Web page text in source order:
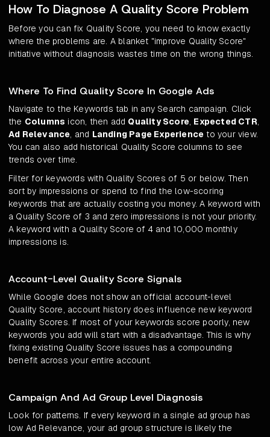
How To Diagnose A Quality Score Problem
Before you can fix Quality Score, you need to know exactly
where the problems are. A blanket "improve Quality Score"
initiative without diagnosis wastes time on the wrong things.
Where To Find Quality Score In Google Ads
Navigate to the Keywords tab in any Search campaign. Click
the Columns icon, then add Quality Score, Expected CTR,
Ad Relevance, and Landing Page Experience to your view.
You can also add historical Quality Score columns to see
trends over time.
Filter for keywords with Quality Scores of 5 or below. Then
sort by impressions or spend to find the low-scoring
keywords that are actually costing you money. A keyword with
a Quality Score of 3 and zero impressions is not your priority.
A keyword with a Quality Score of 4 and 10,000 monthly
impressions is.
Account-Level Quality Score Signals
While Google does not show an official account-level
Quality Score, account history does influence new keyword
Quality Scores. If most of your keywords score poorly, new
keywords you add will start with a disadvantage. This is why
fixing existing Quality Score issues has a compounding
benefit across your entire account.
Campaign And Ad Group Level Diagnosis
Look for patterns. If every keyword in a single ad group has
low Ad Relevance, your ad group structure is likely the